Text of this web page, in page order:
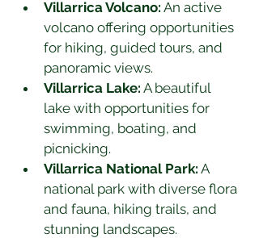
Villarrica Volcano: An active
volcano offering opportunities
for hiking, guided tours, and
panoramic views.
Villarrica Lake: A beautiful
lake with opportunities for
swimming, boating, and
picnicking.
Villarrica National Park: A
national park with diverse flora
and fauna, hiking trails, and
stunning landscapes.